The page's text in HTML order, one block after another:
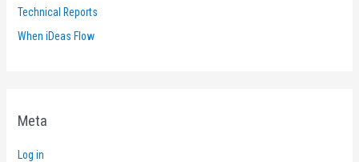
Technical Reports
When iDeas Flow
Meta
Log in